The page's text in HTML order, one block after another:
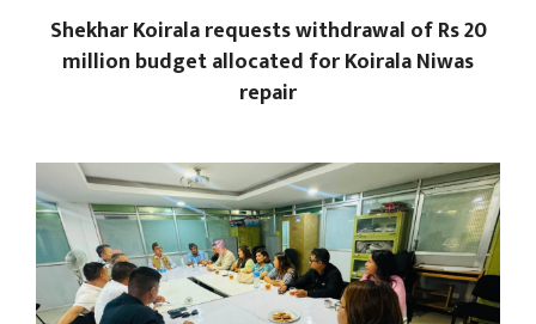
Shekhar Koirala requests withdrawal of Rs 20
million budget allocated for Koirala Niwas
repair